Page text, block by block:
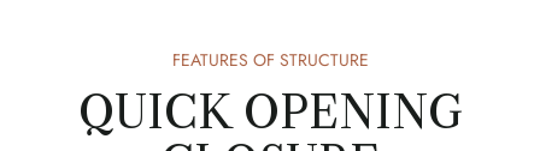
FEATURES OF STRUCTURE
QUICK OPENING